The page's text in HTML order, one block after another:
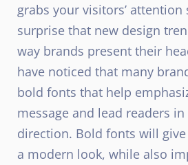
grabs your visitors’ attention
surprise that new design
way brands present their
have noticed that many
bold fonts that help
message and lead readers
direction. Bold fonts will
a modern look, while also